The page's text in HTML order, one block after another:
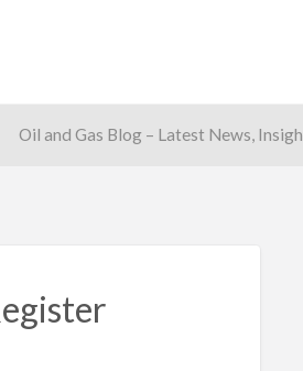
Oil and Gas Blog – Latest News,